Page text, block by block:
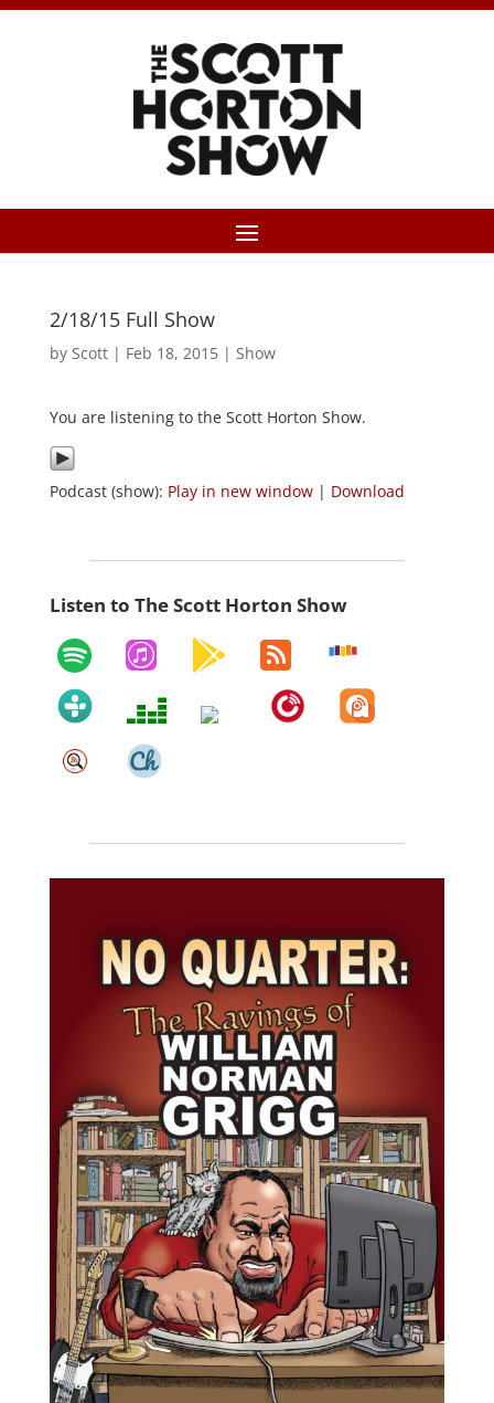
2/18/15 Full Show
by Scott| Feb 18, 2015| Show
You are listening to the Scott Horton Show.
Podcast (show): Play in new window| Download
Listen to The Scott Horton Show